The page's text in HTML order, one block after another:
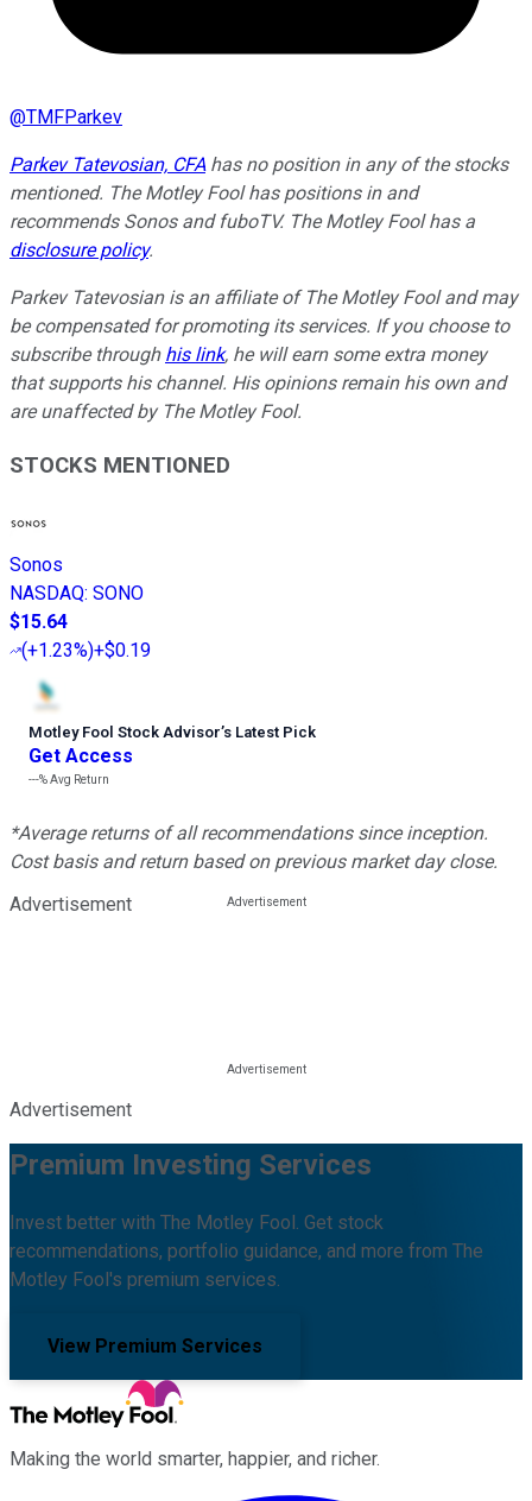
@TMFParkev
Parkev Tatevosian, CFAhas no position in any of the stocks
mentioned. The Motley Fool has positions in and
recommends Sonos and fuboTV. The Motley Fool has a
disclosure policy.
Parkev Tatevosian is an affiliate of The Motley Fool and may
be compensated for promoting its services. If you choose to
subscribe through his link, he will earn some extra money
that supports his channel. His opinions remain his own and
are unaffected by The Motley Fool.
STOCKS MENTIONED
Sonos
NASDAQ: SONO
$15.64
(+1.23%)+$0.19
Motley Fool Stock Advisor’s Latest Pick
Get Access
---%Avg Return
*Average returns of all recommendations since inception.
Cost basis and return based on previous market day close.
Advertisement
Advertisement
Premium Investing Services
Invest better with The Motley Fool. Get stock
recommendations, portfolio guidance, and more from The
Motley Fool's premium services.
View Premium Services
Making the world smarter, happier, and richer.